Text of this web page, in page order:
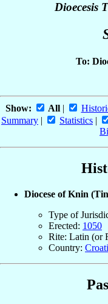
Dioecesis
To:
Show: All|
Summary | Statistics |
Diocese of Knin
Type of
Erected: 1050
Rite: Latin (or
Country: